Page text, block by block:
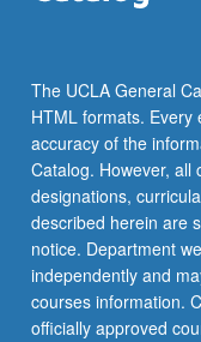
The UCLA General
HTML formats.
accuracy of the
Catalog. However, all
designations,
described herein are
notice. Department
independently and
courses information.
officially approved